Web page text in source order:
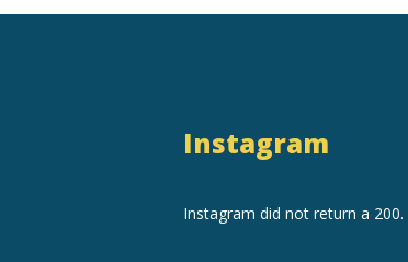
Instagram
Instagram did not return a 200.